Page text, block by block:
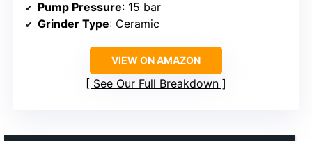
Pump Pressure: 15 bar
Grinder Type: Ceramic
VIEW ON AMAZON
See Our Full Breakdown